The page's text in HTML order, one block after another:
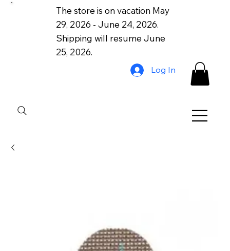
The store is on vacation May
29, 2026 - June 24, 2026.
Shipping will resume June
25, 2026.
Log In